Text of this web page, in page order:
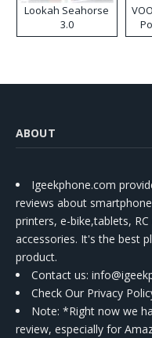
Lookah Seahorse
3.0
ABOUT
Igeekphone.com
reviews about
printers, e-bike,tablets,
accessories. It's the best
product.
Contact us:
Check Our Privacy
Note: *Right now we
review, especially for